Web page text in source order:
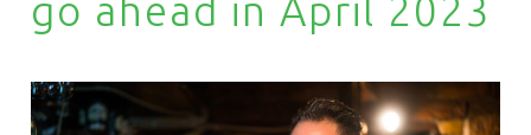
go ahead in April 2023